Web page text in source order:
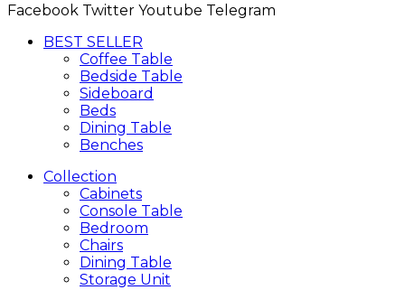
Facebook Twitter Youtube Telegram
BEST SELLER
Coffee Table
Bedside Table
Sideboard
Beds
Dining Table
Benches
Collection
Cabinets
Console Table
Bedroom
Chairs
Dining Table
Storage Unit